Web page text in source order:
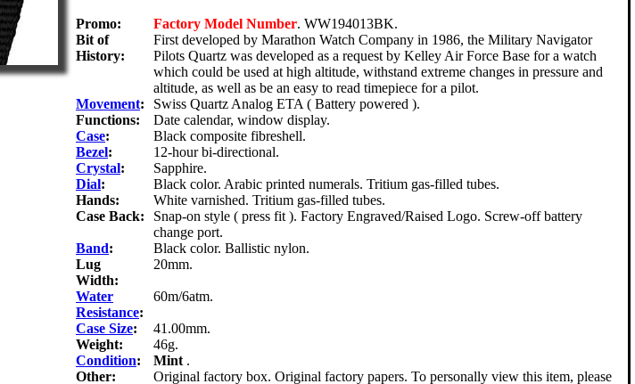
Promo: Factory Model Number. WW194013BK.
Bit of
History:
First developed by Marathon Watch Company in 1986, the Military Navigator
Pilots Quartz was developed as a request by Kelley Air Force Base for a watch
which could be used at high altitude, withstand extreme changes in pressure and
altitude, as well as be an easy to read timepiece for a pilot.
Movement:
Swiss Quartz Analog ETA ( Battery powered ).
Functions:
Date calendar, window display.
Case:
Black composite fibreshell.
Bezel:
12-hour bi-directional.
Crystal:
Sapphire.
Dial:
Black color. Arabic printed numerals. Tritium gas-filled tubes.
Hands:
White varnished. Tritium gas-filled tubes.
Case Back:
Snap-on style ( press fit ). Factory Engraved/Raised Logo. Screw-off battery
change port.
Band:
Black color. Ballistic nylon.
Lug
Width:
20mm.
Water
Resistance:
60m/6atm.
Case Size:
41.00mm.
Weight:
46g.
Condition: Mint .
Other:
Original factory box. Original factory papers. To personally view this item, please